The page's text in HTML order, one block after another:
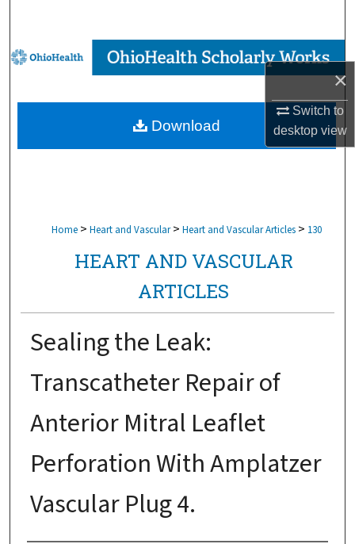
×
Switch to
desktopview
Browse Collections
My Account
About
Home > Heart and Vascular > Heart and Vascular Articles > 130
HEART AND VASCULAR
ARTICLES
Sealing the Leak:
Transcatheter Repair of
Anterior Mitral Leaflet
Perforation With Amplatzer
Vascular Plug 4.
Download